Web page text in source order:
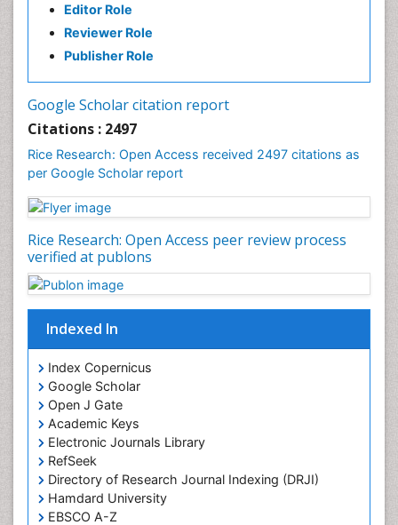
Editor Role
Reviewer Role
Publisher Role
Google Scholar citation report
Citations : 2497
Rice Research: Open Access received 2497 citations as
per Google Scholar report
Rice Research: Open Access peer review process
verified at publons
Indexed In
Index Copernicus
Google Scholar
Open J Gate
Academic Keys
Electronic Journals Library
RefSeek
Directory of Research Journal Indexing (DRJI)
Hamdard University
EBSCO A-Z
Unpolished Rice
Weed Control